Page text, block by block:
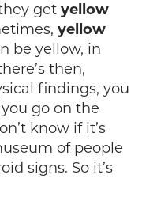
get yellow
yellow
be yellow, in
then,
findings, you
go on the
know if it’s
of people
signs. So it’s